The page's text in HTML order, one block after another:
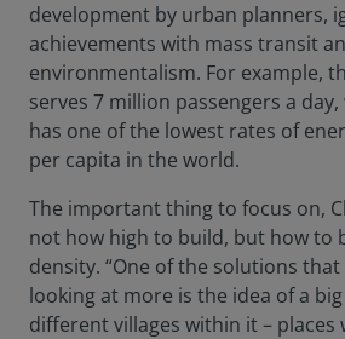
development by urban planners,
achievements with mass transit
environmentalism. For example,
serves 7 million passengers a
has one of the lowest rates of
per capita in the world.
The important thing to focus on,
not how high to build, but how to
density. “One of the solutions
looking at more is the idea of a
different villages within it – places